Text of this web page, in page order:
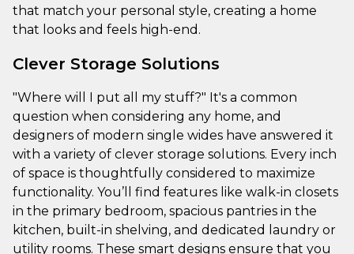
that match your personal style, creating a home
that looks and feels high-end.
Clever Storage Solutions
"Where will I put all my stuff?" It's a common
question when considering any home, and
designers of modern single wides have answered it
with a variety of clever storage solutions. Every inch
of space is thoughtfully considered to maximize
functionality. You’ll find features like walk-in closets
in the primary bedroom, spacious pantries in the
kitchen, built-in shelving, and dedicated laundry or
utility rooms. These smart designs ensure that you